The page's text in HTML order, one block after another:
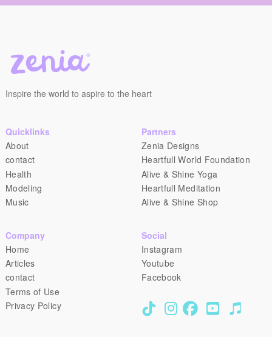
Inspire the world to aspire to the heart
Quicklinks
About
contact
Health
Modeling
Music
Partners
Zenia Designs
Heartfull World Foundation
Alive & Shine Yoga
Heartfull Meditation
Alive & Shine Shop
Company
Home
Articles
contact
Terms of Use
Privacy Policy
Social
Instagram
Youtube
Facebook